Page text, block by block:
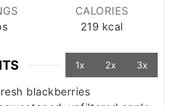
CALORIES
219 kcal
1x 2x 3x
blackberries